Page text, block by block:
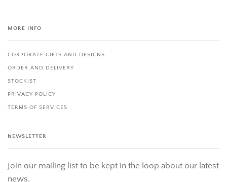
MORE INFO
CORPORATE GIFTS AND DESIGNS
ORDER AND DELIVERY
STOCKIST
PRIVACY POLICY
TERMS OF SERVICES
NEWSLETTER
Join our mailing list to be kept in the loop about our latest
news.